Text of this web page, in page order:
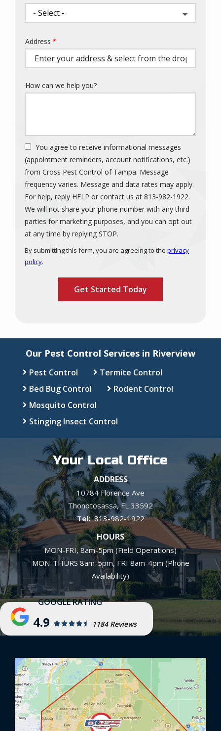
Address
(autocomplete)
Address
How can we help you?
You agree to receive informational messages
(appointment reminders, account notifications, etc.)
from Cross Pest Control of Tampa. Message
frequency varies. Message and data rates may apply.
For help, reply HELP or contact us at 813-982-1922.
We will not share your phone number with any third
parties for marketing purposes, and you can opt out
at any time by replying STOP.
By submitting this form, you are agreeing to the privacy
policy.
Submission
Our Pest Control Services in Riverview
Pest Control
Termite Control
Bed Bug Control
Rodent Control
Mosquito Control
Stinging Insect Control
Your Local Office
ADDRESS
10784 Florence Ave
Thonotosassa FL 33592
813-982-1922
HOURS
MON-FRI, 8am-5pm (Field Operations)
MON-THURS 8am-5pm, FRI 8am-4pm (Phone
Availability)
4.9 1184 Reviews
Image